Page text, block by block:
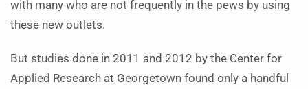
with many who are not frequently in the pews by using
these new outlets.
But studies done in 2011 and 2012 by the Center for
Applied Research at Georgetown found only a handful